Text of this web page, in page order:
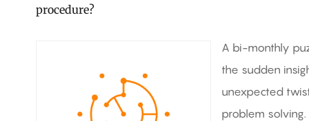
procedure?
A bi-monthly
the sudden
unexpected
problem solving.